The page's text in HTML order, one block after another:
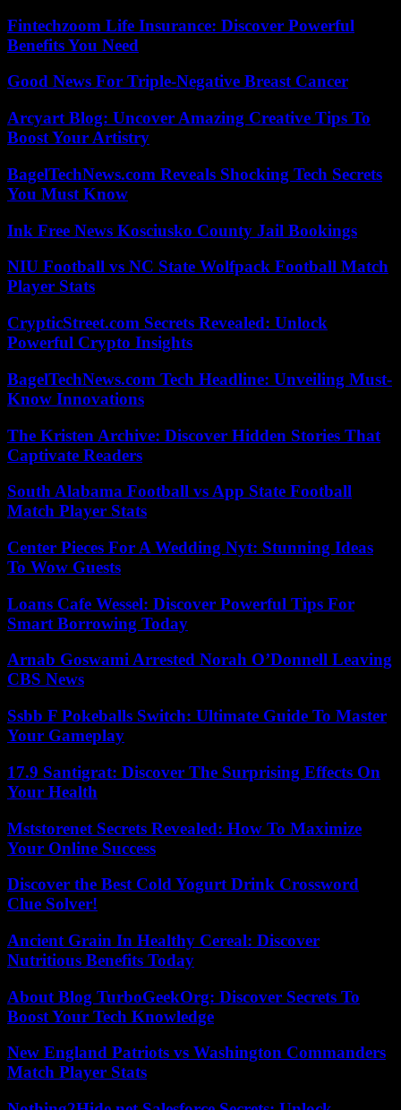
Fintechzoom Life Insurance: Discover Powerful
Benefits You Need
Good News For Triple-Negative Breast Cancer
Arcyart Blog: Uncover Amazing Creative Tips To
Boost Your Artistry
BagelTechNews.com Reveals Shocking Tech Secrets
You Must Know
Ink Free News Kosciusko County Jail Bookings
NIU Football vs NC State Wolfpack Football Match
Player Stats
CrypticStreet.com Secrets Revealed: Unlock
Powerful Crypto Insights
BagelTechNews.com Tech Headline: Unveiling Must-
Know Innovations
The Kristen Archive: Discover Hidden Stories That
Captivate Readers
South Alabama Football vs App State Football
Match Player Stats
Center Pieces For A Wedding Nyt: Stunning Ideas
To Wow Guests
Loans Cafe Wessel: Discover Powerful Tips For
Smart Borrowing Today
Arnab Goswami Arrested Norah O’Donnell Leaving
CBS News
Ssbb F Pokeballs Switch: Ultimate Guide To Master
Your Gameplay
17.9 Santigrat: Discover The Surprising Effects On
Your Health
Mststorenet Secrets Revealed: How To Maximize
Your Online Success
Discover the Best Cold Yogurt Drink Crossword
Clue Solver!
Ancient Grain In Healthy Cereal: Discover
Nutritious Benefits Today
About Blog TurboGeekOrg: Discover Secrets To
Boost Your Tech Knowledge
New England Patriots vs Washington Commanders
Match Player Stats